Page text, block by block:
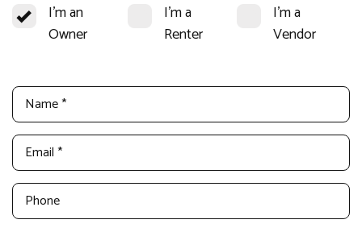
I'm an
Owner
I'm a
Renter
I'm a
Vendor